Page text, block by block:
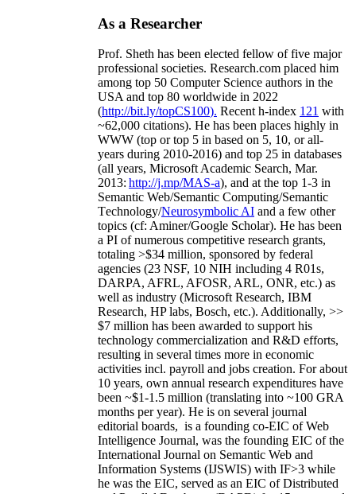
As a Researcher
Prof. Sheth has been elected fellow offive major
professional societies. Research.com placed him
among top 50 Computer Science authors in the
USA and top 80 worldwide in 2022
(http://bit.ly/topCS100). Recent h-index 121 with
~62,000 citations). He has been places highly in
WWW (top or top 5 in based on 5, 10, or all-
years during 2010-2016) and top 25 in databases
(all years, Microsoft Academic Search, Mar.
2013: http://j.mp/MAS-a), and at the top 1-3 in
Semantic Web/Semantic Computing/Semantic
Technology/Neurosymbolic AI and a few other
topics (cf: Aminer/Google Scholar). He has been
a PI ofnumerous competitive research grants,
totaling >$34 million, sponsored by federal
agencies (23 NSF, 10 NIH including 4 R01s,
DARPA, AFRL, AFOSR, ARL, ONR, etc.) as
well as industry (Microsoft Research, IBM
Research, HP labs, Bosch, etc.). Additionally, >>
$7 million has been awarded to support his
technology commercialization and R&D efforts,
resulting in several times more in economic
activities incl. payroll and jobs creation. For about
10 years, own annual research expenditures have
been ~$1-1.5 million (translating into ~100 GRA
months per year). He is on several journal
editorial boards, is a founding co-EIC of Web
Intelligence Journal, was the founding EIC of the
International Journal on Semantic Web and
Information Systems (IJSWIS) with IF>3 while
he was the EIC, served as an EIC ofDistributed